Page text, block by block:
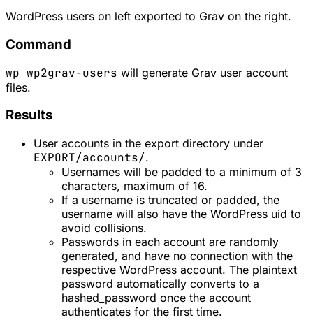
WordPress users on left exported to Grav on the right.
Command
wp wp2grav-users will generate Grav user account
files.
Results
User accounts in the export directory under
EXPORT/accounts/.
Usernames will be padded to a minimum of 3
characters, maximum of 16.
If a username is truncated or padded, the
username will also have the WordPress uid to
avoid collisions.
Passwords in each account are randomly
generated, and have no connection with the
respective WordPress account. The plaintext
password automatically converts to a
hashed_password once the account
authenticates for the first time.